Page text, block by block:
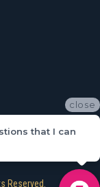
Reserved.
close
that I can